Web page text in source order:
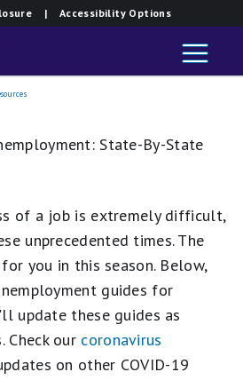
| Accessibility Options
State-By-State
of a job is extremely difficult,
unprecedented times. The
you in this season. Below,
guides for
update these guides as
Check our coronavirus
on other COVID-19